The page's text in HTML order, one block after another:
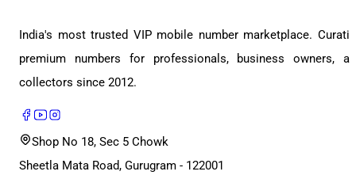
India's most trusted VIP mobile number marketplace.
premium numbers for professionals, business owners,
collectors since 2012.
Shop No 18, Sec 5 Chowk
Sheetla Mata Road, Gurugram - 122001